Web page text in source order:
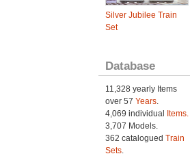
Silver Jubilee Train
Set
Database
11,328 yearly Items
over 57 Years.
4,069 individual Items.
3,707 Models.
362 catalogued Train
Sets.